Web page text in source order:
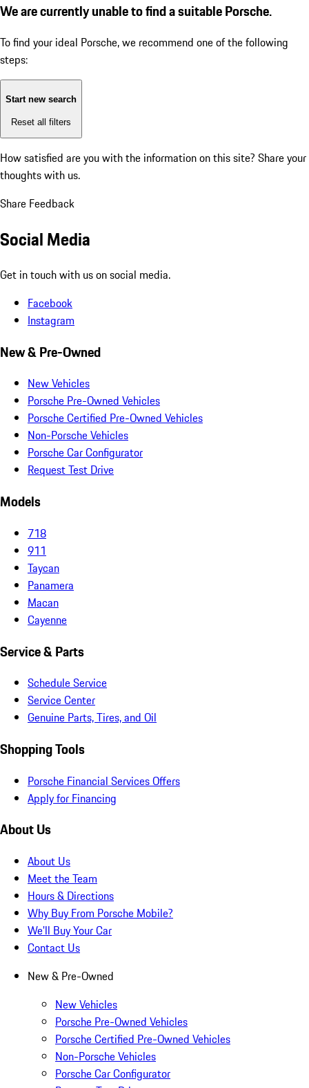
We are currently unable to find a suitable Porsche.
To find your ideal Porsche, we recommend one of the following
steps:
Start new search
Reset all filters
How satisfied are you with the information on this site? Share your
thoughts with us.
Share Feedback
Social Media
Get in touch with us on social media.
Facebook
Instagram
New & Pre-Owned
New Vehicles
Porsche Pre-Owned Vehicles
Porsche Certified Pre-Owned Vehicles
Non-Porsche Vehicles
Porsche Car Configurator
Request Test Drive
Models
718
911
Taycan
Panamera
Macan
Cayenne
Service & Parts
Schedule Service
Service Center
Genuine Parts, Tires, and Oil
Shopping Tools
Porsche Financial Services Offers
Apply for Financing
About Us
About Us
Meet the Team
Hours & Directions
Why Buy From Porsche Mobile?
We'll Buy Your Car
Contact Us
New & Pre-Owned
New Vehicles
Porsche Pre-Owned Vehicles
Porsche Certified Pre-Owned Vehicles
Non-Porsche Vehicles
Porsche Car Configurator